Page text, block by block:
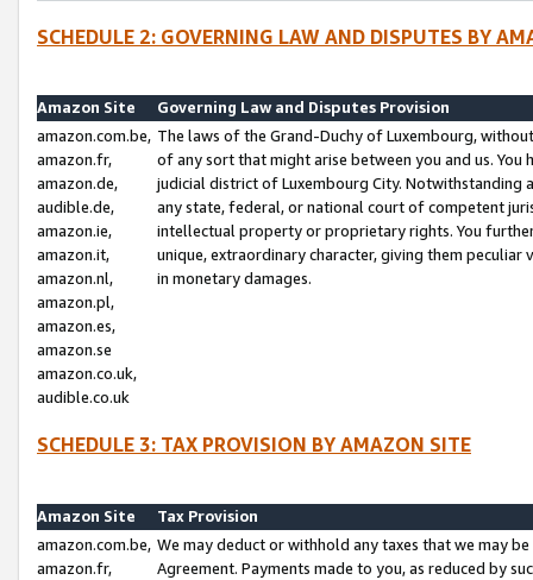
SCHEDULE 2: GOVERNING LAW AND DISPUTES BY
Amazon Site
Governing Law and Disputes Provision
amazon.com.be,
amazon.fr,
amazon.de,
audible.de,
amazon.ie,
amazon.it,
amazon.nl,
amazon.pl,
amazon.es,
amazon.se
amazon.co.uk,
audible.co.uk
The laws of the Grand-Duchy of Luxembourg,
of any sort that might arise between you and us.
judicial district of Luxembourg City. Notwithstanding
any state, federal, or national court of competent
intellectual property or proprietary rights. You
unique, extraordinary character, giving them
in monetary damages.
SCHEDULE 3: TAX PROVISION BY AMAZON SITE
Amazon Site
Tax Provision
amazon.com.be,
amazon.fr,
We may deduct or withhold any taxes that we may
Agreement. Payments made to you, as reduced by